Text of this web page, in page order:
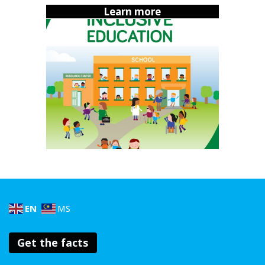
One school in Penang is leading the way. Sekolah
Menengah Kebangsaan Pendidikan Khas Persekutuan has
made history as the first school in Malaysia where
can sit for the SPM exam without
communication barriers. That’s huge!
How did they do it? By investing in specialized
programmes and ensuring teachers are proficient in sign
language. This proves that with the right support,
With the right support, inclusive
Learn more
EN MS
Get the facts